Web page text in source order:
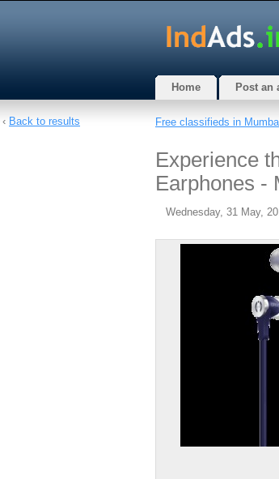
Home Post an
Free classifieds in
Experience
Earphones -
Wednesday, 31 May,
‹ Back to results